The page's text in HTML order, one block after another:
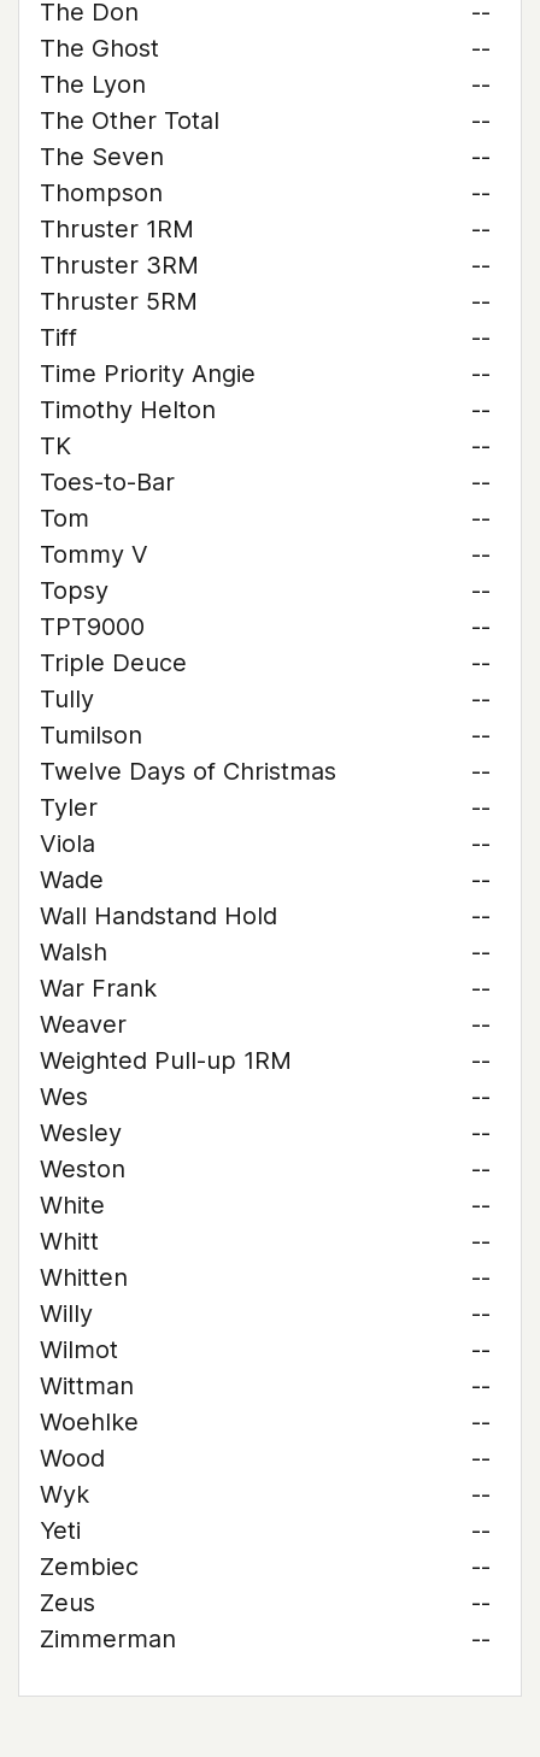
The Don
--
The Ghost
--
The Lyon
--
The Other Total
--
The Seven
--
Thompson
--
Thruster 1RM
--
Thruster 3RM
--
Thruster 5RM
--
Tiff
--
Time Priority Angie
--
Timothy Helton
--
TK
--
Toes-to-Bar
--
Tom
--
Tommy V
--
Topsy
--
TPT9000
--
Triple Deuce
--
Tully
--
Tumilson
--
Twelve Days of Christmas
--
Tyler
--
Viola
--
Wade
--
Wall Handstand Hold
--
Walsh
--
War Frank
--
Weaver
--
Weighted Pull-up 1RM
--
Wes
--
Wesley
--
Weston
--
White
--
Whitt
--
Whitten
--
Willy
--
Wilmot
--
Wittman
--
Woehlke
--
Wood
--
Wyk
--
Yeti
--
Zembiec
--
Zeus
--
Zimmerman
--